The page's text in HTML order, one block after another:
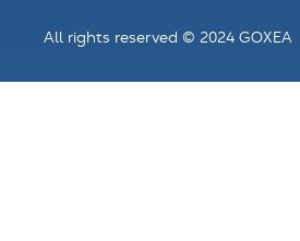
All rights reserved © 2024 GOXEA